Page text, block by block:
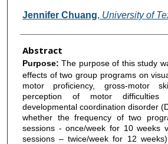
Jennifer Chuang, University of
Abstract
Purpose:The purpose of this study
effects of two group programs on
motor proficiency, gross-motor
perception of motor
developmental coordination disorder
whether the frequency of two
sessions - once/week for 10 weeks
sessions – twice/week for 12